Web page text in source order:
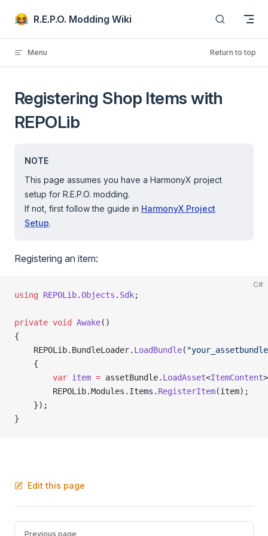
Skip to content
R.E.P.O. Modding Wiki
Menu Return to top
Registering Shop Items with
REPOLib
NOTE
This page assumes you have a HarmonyX project
setup for R.E.P.O. modding.
If not, first follow the guide in HarmonyX Project
Setup.
Registering an item:
C#
using REPOLib.Objects . Sdk;
private void Awake()
{
    REPOLib.BundleLoader.
LoadBundle(
    {
        var
item = assetBundle. LoadAsset<ItemContent
        REPOLib.Modules.Items.
RegisterItem(item);
    });
}
Edit this page
Pager
Previous page